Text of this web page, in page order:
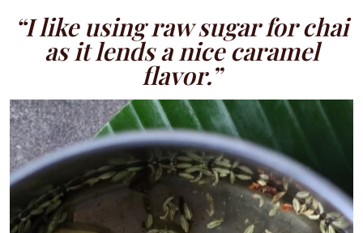
“I like using raw sugar for chai
as it lends a nice caramel
flavor.”